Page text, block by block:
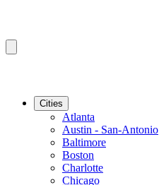
Cities
Atlanta
Austin - San-Antonio
Baltimore
Boston
Charlotte
Chicago